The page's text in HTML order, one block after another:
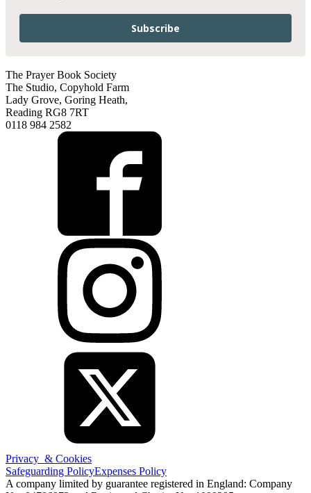
Subscribe
The Prayer Book Society
The Studio, Copyhold Farm
Lady Grove, Goring Heath,
Reading RG8 7RT
0118 984 2582
Privacy & Cookies
Safeguarding PolicyExpenses Policy
A company limited by guarantee registered in England: Company